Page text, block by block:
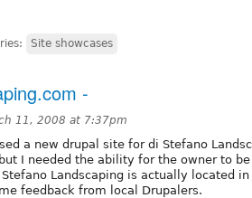
Site showcases
-
11, 2008 at 7:37pm
a new drupal site for di Stefano
I needed the ability for the owner to
Landscaping is actually located
feedback from local Drupalers.